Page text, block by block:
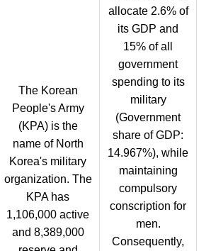
The Korean
People's Army
(KPA) is the
name of North
Korea's military
organization. The
KPA has
1,106,000 active
and 8,389,000
allocate 2.6% of
its GDP and
15% of all
government
spending to its
military
(Government
share of GDP:
14.967%), while
maintaining
compulsory
conscription for
men.
Consequently,